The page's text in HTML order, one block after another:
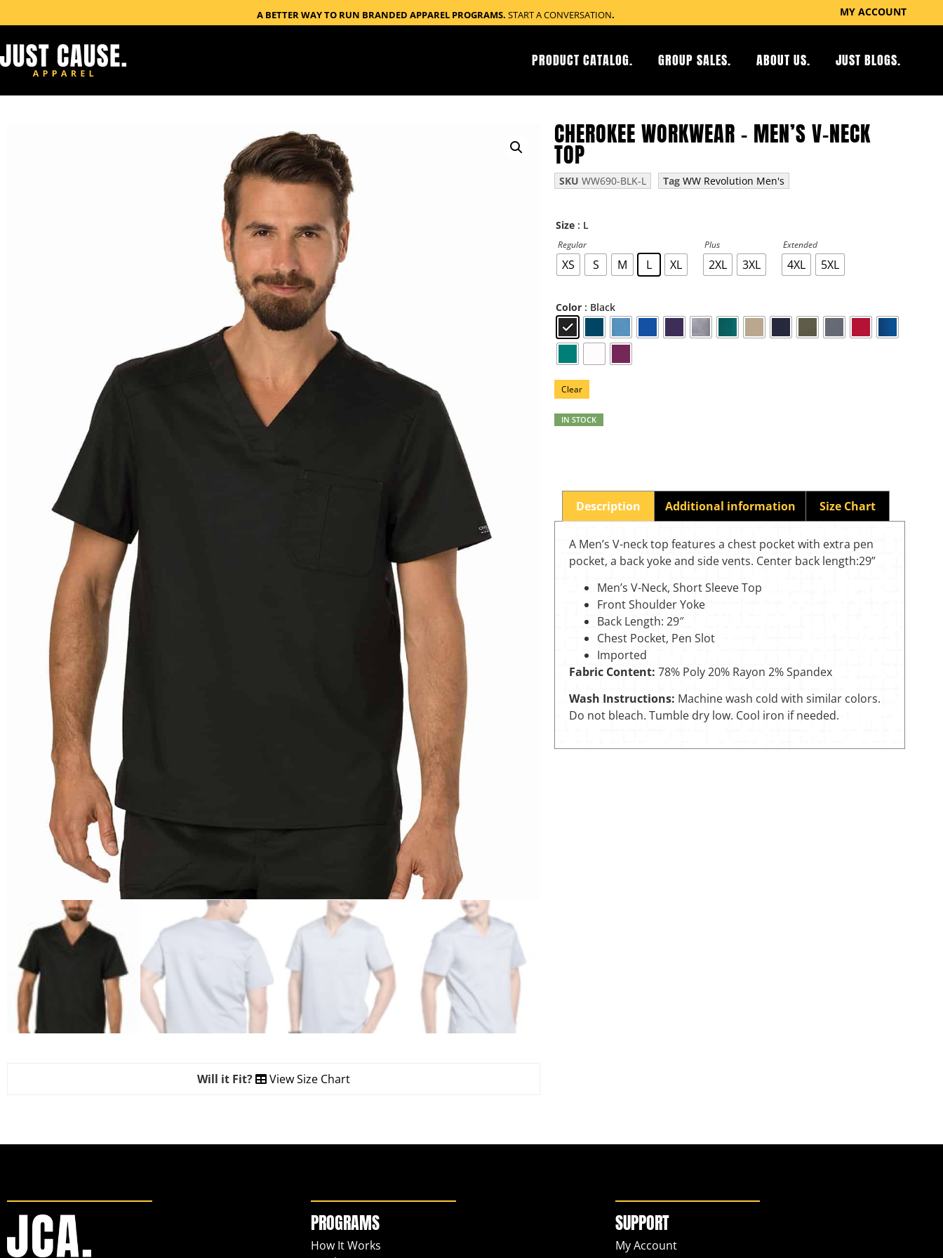
A BETTER WAY TO RUN BRANDED APPAREL PROGRAMS. START A CONVERSATION. MY ACCOUNT
PRODUCT CATALOG. GROUP SALES. ABOUT US. JUST BLOGS.
Will it Fit? View Size Chart
CHEROKEE WORKWEAR – MEN’S V-NECK
TOP
SKU WW690-BLK-L Tag WW Revolution Men's
Size : L
Regular
XS S M L XL
Plus
2XL 3XL
Extended
4XL 5XL
Color : Black
Clear
IN STOCK
Description Additional information Size Chart
A Men’s V-neck top features a chest pocket with extra pen
pocket, a back yoke and side vents. Center back length:29”
Men’s V-Neck, Short Sleeve Top
Front Shoulder Yoke
Back Length: 29″
Chest Pocket, Pen Slot
Imported
Fabric Content: 78% Poly 20% Rayon 2% Spandex
Wash Instructions: Machine wash cold with similar colors.
Do not bleach. Tumble dry low. Cool iron if needed.
PROGRAMS
How It Works
SUPPORT
My Account